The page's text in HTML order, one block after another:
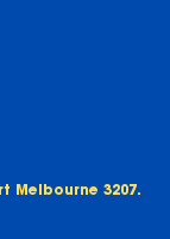
Melbourne 3207.